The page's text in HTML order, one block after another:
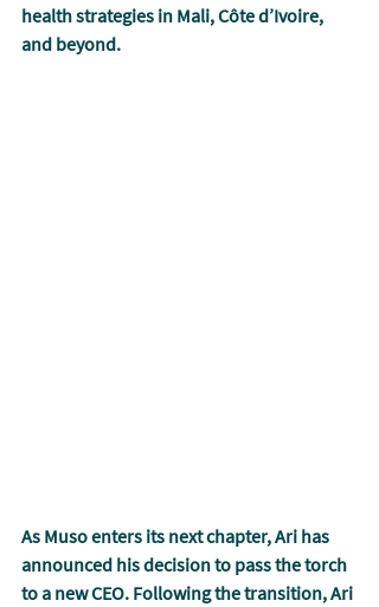
health strategies in Mali, Côte d’Ivoire,
and beyond.
As Muso enters its next chapter, Ari has
announced his decision to pass the torch
to a new CEO. Following the transition, Ari